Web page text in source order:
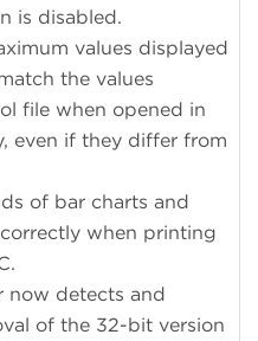
is disabled.
values displayed
the values
file when opened in
even if they differ from
of bar charts and
when printing
now detects and
of the 32-bit version